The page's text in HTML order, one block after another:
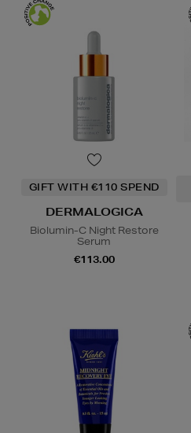
GIFT WITH €110 SPEND
DERMALOGICA
Biolumin-C Night Restore
Serum
€113.00